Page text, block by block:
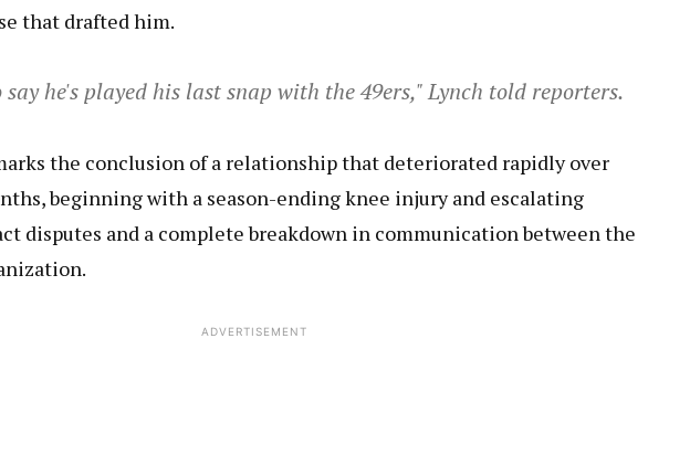
that drafted him.
say he's played his last snap with the 49ers," Lynch told reporters.
the conclusion of a relationship that deteriorated rapidly over
beginning with a season-ending knee injury and escalating
disputes and a complete breakdown in communication between the
ADVERTISEMENT